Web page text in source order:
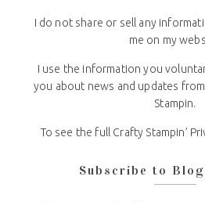
I do not share or sell any
me on my
I use the information you
you about news and updates
Stampin.
To see the full Crafty Stampin’
Subscribe to